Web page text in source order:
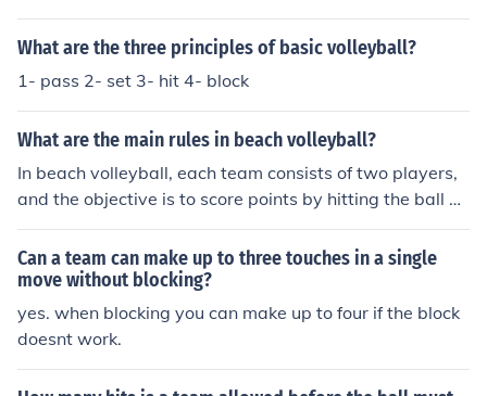
t over A block does not count as one of the three hits (ex
cept in Beach) so yes the blocker could be the next legal
What are the three principles of basic volleyball?
1- pass 2- set 3- hit 4- block
What are the main rules in beach volleyball?
In beach volleyball, each team consists of two players,
and the objective is to score points by hitting the ball ov
er the net into the opposing team's court. Teams are all
owed up to three touches to return the ball, and they m
ust not let the ball touch the ground on their side. Player
s cannot block or attack a serve, and matches are typic
ally played in a best-of-three sets format, with the first
Can a team can make up to three touches in a single
move without blocking?
yes. when blocking you can make up to four if the block
doesnt work.